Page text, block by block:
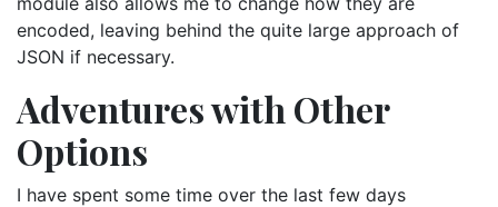
encoded, leaving behind the quite large approach of
JSON if necessary.
Adventures with Other
Options
I have spent some time over the last few days